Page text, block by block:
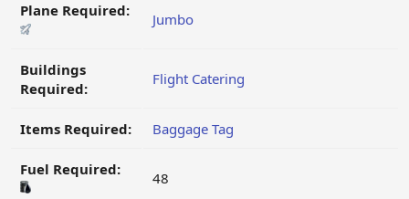
Plane Required: Jumbo
Buildings
Required:
Flight Catering
Items Required: Baggage Tag
Fuel Required: 48